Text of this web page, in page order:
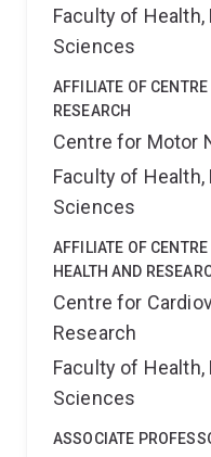
Korea, India, Japan,
and mentoring
participates in the
the editorial boards
of Translational
to stay at the
and contribute to the
within his field.
Faculty of Health,
Sciences
AFFILIATE OF
RESEARCH
Centre for Motor
Faculty of Health,
Sciences
AFFILIATE OF
HEALTH AND
Centre for
Research
Faculty of Health,
Sciences
ASSOCIATE